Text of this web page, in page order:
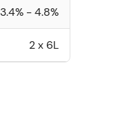
3.4% - 4.8%
2 x 6L